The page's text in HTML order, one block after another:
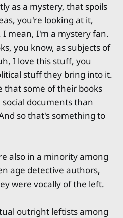
as a mystery, that spoils
you're looking at it,
mean, I'm a mystery fan.
you know, as subjects of
I love this stuff, you
stuff they bring into it.
that some of their books
documents than
so that's something to
also in a minority among
age detective authors,
were vocally of the left.
outright leftists among